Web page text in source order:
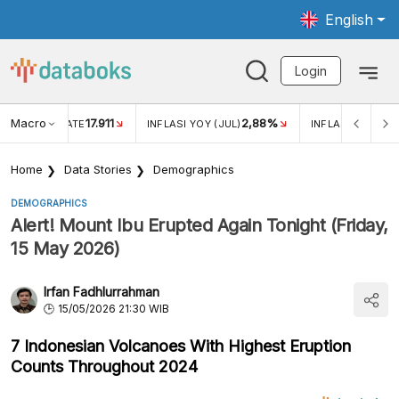
English
Login
Macro RATE17.911 INFLASI YOY (JUL) 2,88% INFLASI MOM
Home Data Stories Demographics
DEMOGRAPHICS
Alert! Mount Ibu Erupted Again Tonight (Friday,
15 May 2026)
Irfan Fadhlurrahman
15/05/2026 21:30 WIB
7 Indonesian Volcanoes With Highest Eruption
Counts Throughout 2024